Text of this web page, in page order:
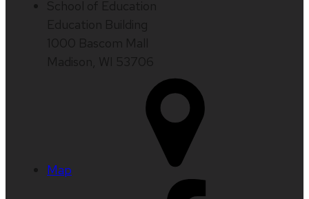
Map